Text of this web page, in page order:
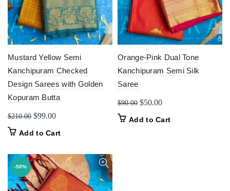
Mustard Yellow Semi
Kanchipuram Checked
Design Sarees with Golden
Kopuram Butta
$210.00 Original
$210.00.
$99.00Current
$99.00.
Add to Cart
Orange-Pink Dual Tone
Kanchipuram Semi Silk
Saree
$90.00 Original
$50.00Current
Add to Cart
-50%